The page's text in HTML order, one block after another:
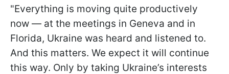
"Everything is moving quite productively
now — at the meetings in Geneva and in
Florida, Ukraine was heard and listened to.
And this matters. We expect it will continue
this way. Only by taking Ukraine’s interests